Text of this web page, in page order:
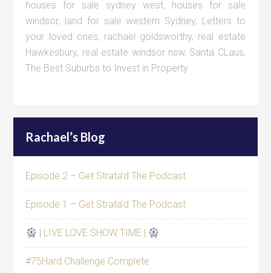
houses for sale sydney west, houses for sale
windsor, land for sale western Sydney, Letters to
your loved ones, rachael goldsworthy, real estate
Hawkesbury, real estate windsor nsw, Santa CLaus,
The Best Suburbs to Invest in Property
Rachael’s Blog
Episode 2 – Get Strata’d The Podcast
Episode 1 – Get Strata’d The Podcast
| LIVE LOVE SHOW TIME |
#75Hard Challenge Complete